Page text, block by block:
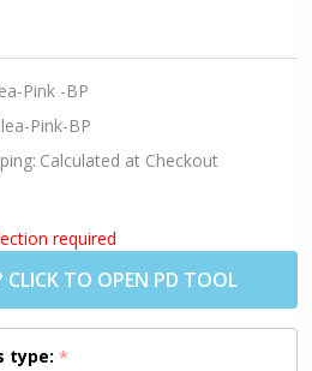
Pink -BP
Pink-BP
Calculated at Checkout
required
TO OPEN PD TOOL
type: *